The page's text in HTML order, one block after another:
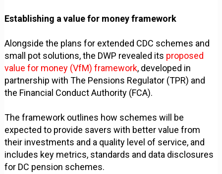
Establishing a value for money framework
Alongside the plans for extended CDC schemes and
small pot solutions, the DWP revealed its proposed
value for money (VfM) framework, developed in
partnership with The Pensions Regulator (TPR) and
the Financial Conduct Authority (FCA).
The framework outlines how schemes will be
expected to provide savers with better value from
their investments and a quality level of service, and
includes key metrics, standards and data disclosures
for DC pension schemes.